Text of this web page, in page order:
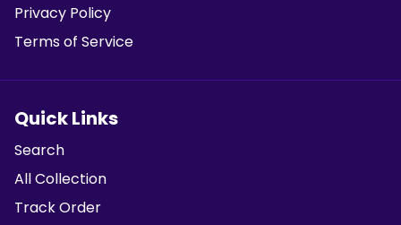
Privacy Policy
Terms of Service
Quick Links
Search
All Collection
Track Order